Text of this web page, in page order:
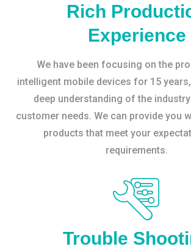
Rich
Experience
We have been focusing on the
intelligent mobile devices for 15
deep understanding of the
customer needs. We can provide you
products that meet your
requirements.
Trouble